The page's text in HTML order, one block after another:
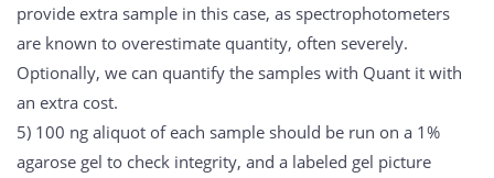
provide extra sample in this case, as spectrophotometers
are known to overestimate quantity, often severely.
Optionally, we can quantify the samples with Quant it with
an extra cost.
5) 100 ng aliquot of each sample should be run on a 1%
agarose gel to check integrity, and a labeled gel picture